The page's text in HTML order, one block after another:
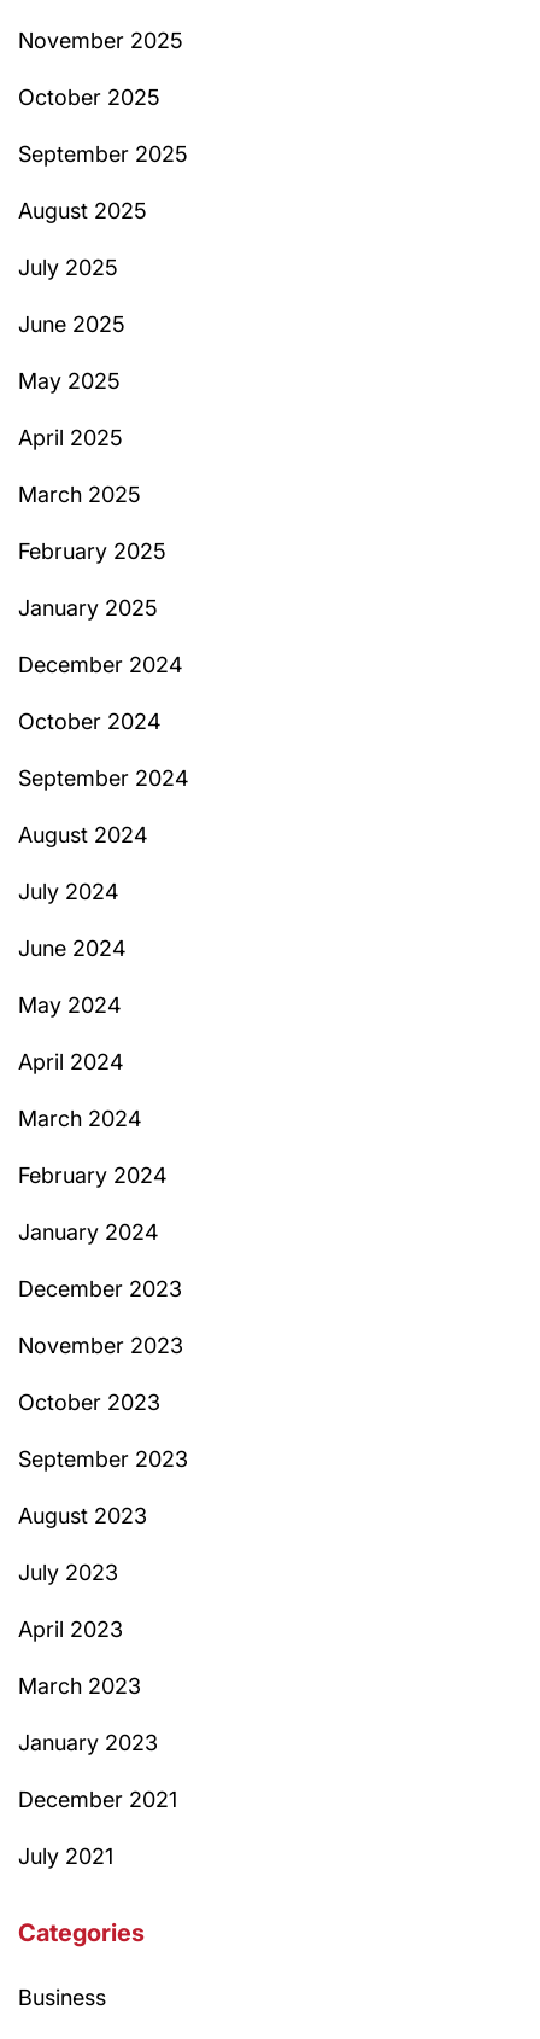
November 2025
October 2025
September 2025
August 2025
July 2025
June 2025
May 2025
April 2025
March 2025
February 2025
January 2025
December 2024
October 2024
September 2024
August 2024
July 2024
June 2024
May 2024
April 2024
March 2024
February 2024
January 2024
December 2023
November 2023
October 2023
September 2023
August 2023
July 2023
April 2023
March 2023
January 2023
December 2021
July 2021
Categories
Business